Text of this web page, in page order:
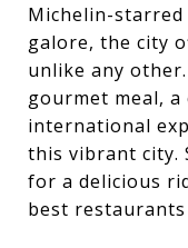
Michelin-
galore, the city
unlike any
gourmet meal,
international
this vibrant city.
for a delicious
best restaurants